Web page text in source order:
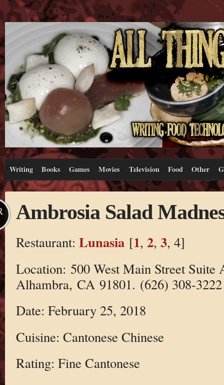
Writing Books Games Movies Television Food Other
Ambrosia Salad
Restaurant: Lunasia[1, 2, 3, 4]
Location: 500 West Main Street Suite
Alhambra, CA 91801. (626) 308-3222
Date: February 25, 2018
Cuisine: Cantonese Chinese
Rating: Fine Cantonese